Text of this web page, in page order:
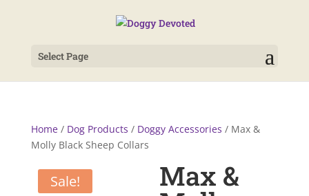
Select Page
Home/ Dog Products / Doggy Accessories / Max &
Molly Black Sheep Collars
Sale! Max &